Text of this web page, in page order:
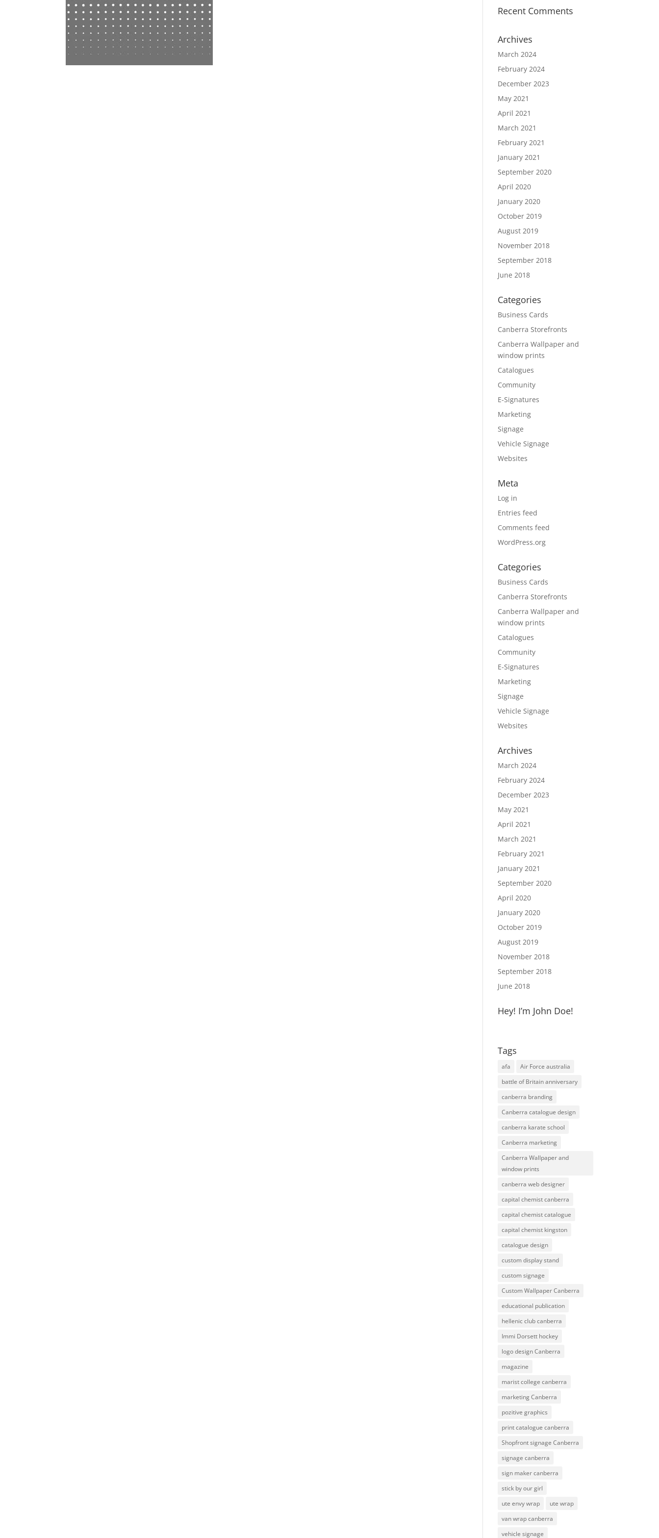
Recent Comments
Archives
March 2024
February 2024
December 2023
May 2021
April 2021
March 2021
February 2021
January 2021
September 2020
April 2020
January 2020
October 2019
August 2019
November 2018
September 2018
June 2018
Categories
Business Cards
Canberra Storefronts
Canberra Wallpaper and
window prints
Catalogues
Community
E-Signatures
Marketing
Signage
Vehicle Signage
Websites
Meta
Log in
Entries feed
Comments feed
WordPress.org
Categories
Business Cards
Canberra Storefronts
Canberra Wallpaper and
window prints
Catalogues
Community
E-Signatures
Marketing
Signage
Vehicle Signage
Websites
Archives
March 2024
February 2024
December 2023
May 2021
April 2021
March 2021
February 2021
January 2021
September 2020
April 2020
January 2020
October 2019
August 2019
November 2018
September 2018
June 2018
Hey! I’m John Doe!
Tags
afa
Air Force australia
battle of Britain anniversary
canberra branding
Canberra catalogue design
canberra karate school
Canberra marketing
Canberra Wallpaper and
window prints
canberra web designer
capital chemist canberra
capital chemist catalogue
capital chemist kingston
catalogue design
custom display stand
custom signage
Custom Wallpaper Canberra
educational publication
hellenic club canberra
Immi Dorsett hockey
logo design Canberra
magazine
marist college canberra
marketing Canberra
pozitive graphics
print catalogue canberra
Shopfront signage Canberra
signage canberra
sign maker canberra
stick by our girl
ute envy wrap
ute wrap
van wrap canberra
vehicle signage